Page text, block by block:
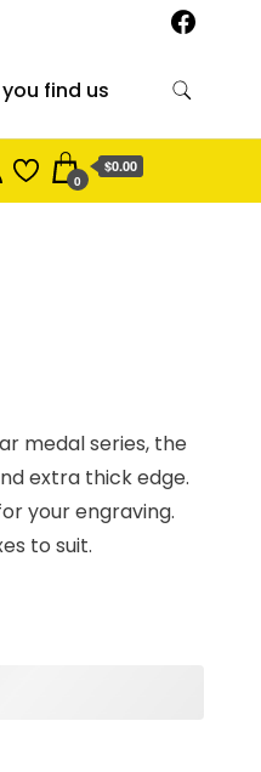
find us
0
$0.00
medal series, the
extra thick edge.
your engraving.
to suit.